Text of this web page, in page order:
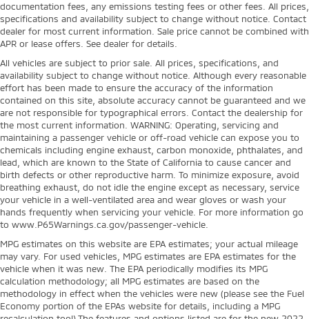
documentation fees, any emissions testing fees or other fees. All prices,
specifications and availability subject to change without notice. Contact
dealer for most current information. Sale price cannot be combined with
APR or lease offers. See dealer for details.
All vehicles are subject to prior sale. All prices, specifications, and
availability subject to change without notice. Although every reasonable
effort has been made to ensure the accuracy of the information
contained on this site, absolute accuracy cannot be guaranteed and we
are not responsible for typographical errors. Contact the dealership for
the most current information. WARNING: Operating, servicing and
maintaining a passenger vehicle or off-road vehicle can expose you to
chemicals including engine exhaust, carbon monoxide, phthalates, and
lead, which are known to the State of California to cause cancer and
birth defects or other reproductive harm. To minimize exposure, avoid
breathing exhaust, do not idle the engine except as necessary, service
your vehicle in a well-ventilated area and wear gloves or wash your
hands frequently when servicing your vehicle. For more information go
to www.P65Warnings.ca.gov/passenger-vehicle.
MPG estimates on this website are EPA estimates; your actual mileage
may vary. For used vehicles, MPG estimates are EPA estimates for the
vehicle when it was new. The EPA periodically modifies its MPG
calculation methodology; all MPG estimates are based on the
methodology in effect when the vehicles were new (please see the Fuel
Economy portion of the EPAs website for details, including a MPG